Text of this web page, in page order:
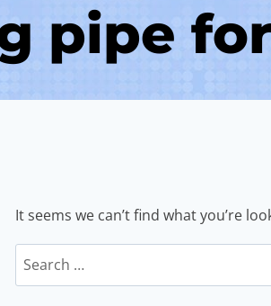
pipe
It seems we can’t find what you’re
Search
for: